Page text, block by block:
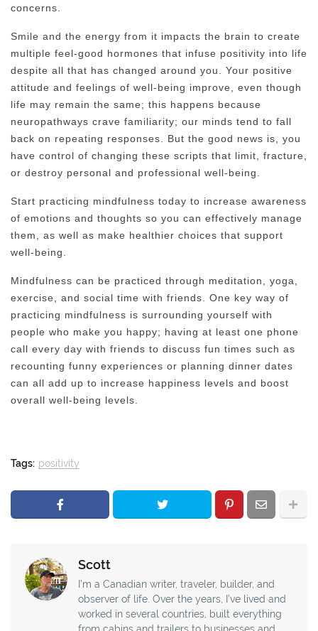
concerns.
Smile and the energy from it impacts the brain to create
multiple feel-good hormones that infuse positivity into life
despite all that has changed around you. Your positive
attitude and feelings of well-being improve, even though
life may remain the same; this happens because
neuropathways crave familiarity; our minds tend to fall
back on repeating responses. But the good news is, you
have control of changing these scripts that limit, fracture,
or destroy personal and professional well-being.
Start practicing mindfulness today to increase awareness
of emotions and thoughts so you can effectively manage
them, as well as make healthier choices that support
well-being.
Mindfulness can be practiced through meditation, yoga,
exercise, and social time with friends. One key way of
practicing mindfulness is surrounding yourself with
people who make you happy; having at least one phone
call every day with friends to discuss fun times such as
recounting funny experiences or planning dinner dates
can all add up to increase happiness levels and boost
overall well-being levels.
Tags: positivity
Scott
I’m a Canadian writer, traveler, builder, and
observer of life. Over the years, I’ve lived and
worked in several countries, built everything
from cabins and trailers to businesses and